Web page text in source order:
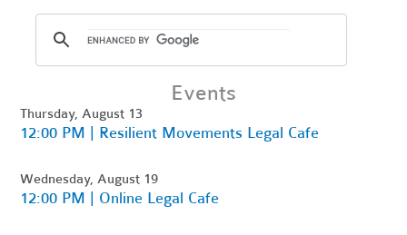
Events
Thursday, August 13
12:00 PM | Resilient Movements Legal Cafe
Wednesday, August 19
12:00 PM | Online Legal Cafe